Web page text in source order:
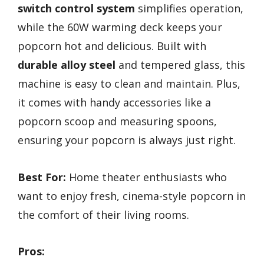
switch control system simplifies operation,
while the 60W warming deck keeps your
popcorn hot and delicious. Built with
durable alloy steel and tempered glass, this
machine is easy to clean and maintain. Plus,
it comes with handy accessories like a
popcorn scoop and measuring spoons,
ensuring your popcorn is always just right.
Best For: Home theater enthusiasts who
want to enjoy fresh, cinema-style popcorn in
the comfort of their living rooms.
Pros: